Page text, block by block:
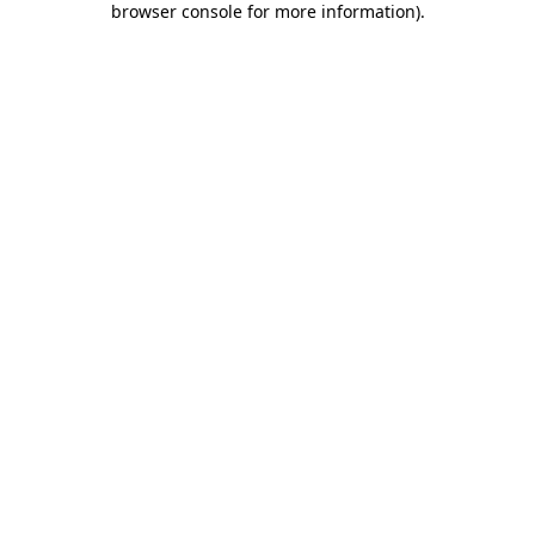
browser console for more information).